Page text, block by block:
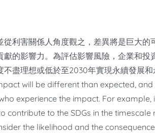
從利害關係人角度觀之，差異將是巨大
獻的影響力。為評估影響風險，企業和
盡理想或低於至2030年實現永續發展
will be different than expected,
experience the impact. For
contribute to the SDGs in the
the likelihood and the